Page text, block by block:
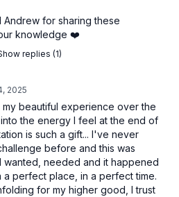
Andrew for sharing these
knowledge ❤️
replies (1)
2025
beautiful experience over the
the energy I feel at the end of
is such a gift... I've never
before and this was
wanted, needed and it happened
perfect place, in a perfect time.
for my higher good, I trust